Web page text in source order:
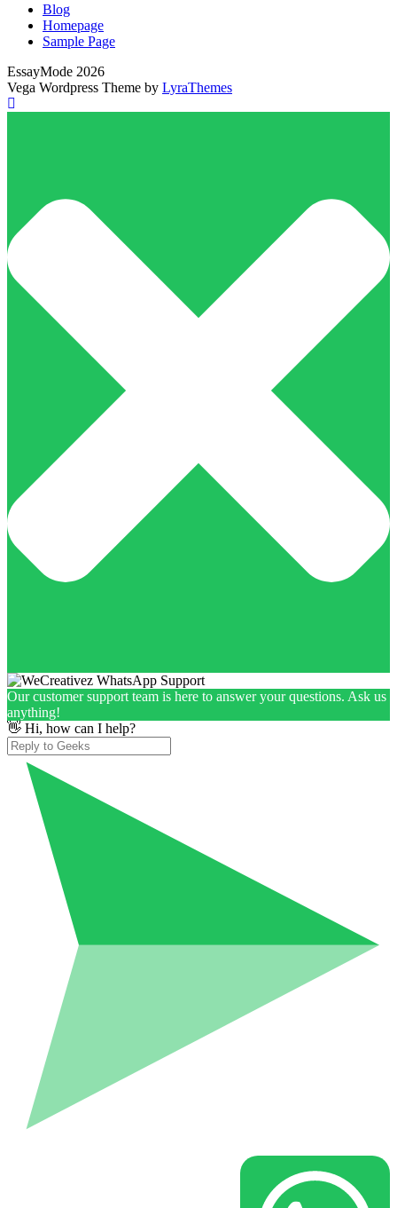
Blog
Homepage
Sample Page
EssayMode 2026
Vega Wordpress Theme by LyraThemes
Our customer support team is here to answer your questions. Ask us
anything!
👋 Hi, how can I help?